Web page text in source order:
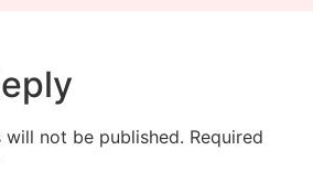
will not be published. Required